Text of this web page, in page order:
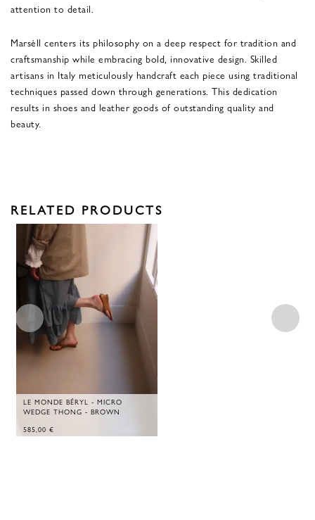
attention to detail.
Marsèll centers its philosophy on a deep respect for tradition and
craftsmanship while embracing bold, innovative design. Skilled
artisans in Italy meticulously handcraft each piece using traditional
techniques passed down through generations. This dedication
results in shoes and leather goods of outstanding quality and
beauty.
RELATED PRODUCTS
LE MONDE BÉRYL - MICRO
WEDGE THONG - BROWN
585,00 €